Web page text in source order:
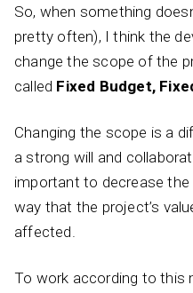
So, when something
pretty often), I think the
change the scope of the
called Fixed Budget,
Changing the scope is a
a strong will and
important to decrease
way that the project’s
affected.
To work according to this